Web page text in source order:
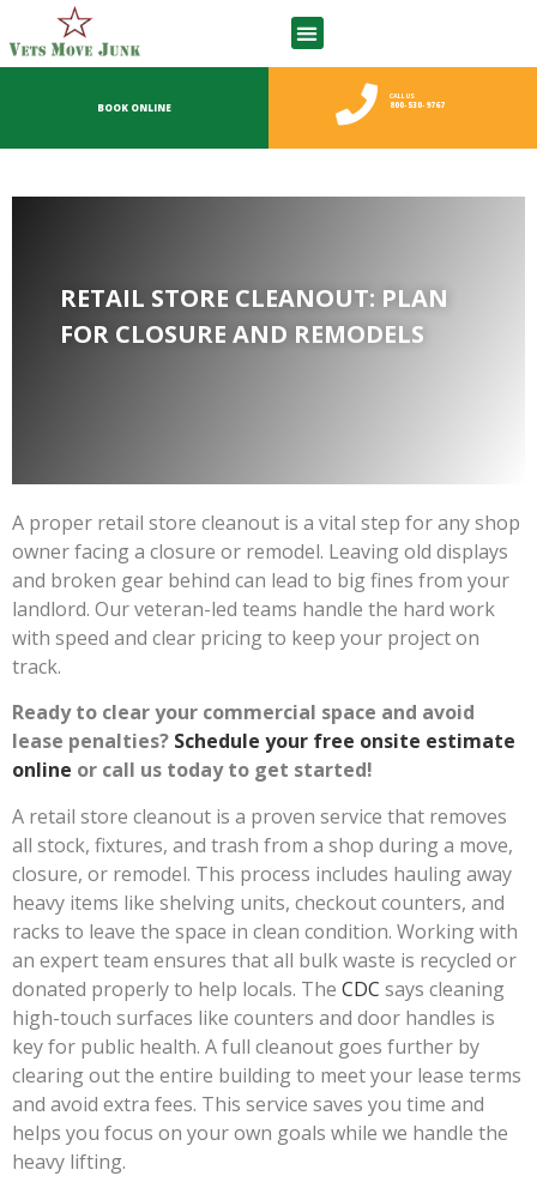
BOOK ONLINE
CALL US
800-530-9767
RETAIL STORE CLEANOUT: PLAN
FOR CLOSURE AND REMODELS
A proper retail store cleanout is a vital step for any shop
owner facing a closure or remodel. Leaving old displays
and broken gear behind can lead to big fines from your
landlord. Our veteran-led teams handle the hard work
with speed and clear pricing to keep your project on
track.
Ready to clear your commercial space and avoid
lease penalties? Schedule your free onsite estimate
online or call us today to get started!
A retail store cleanout is a proven service that removes
all stock, fixtures, and trash from a shop during a move,
closure, or remodel. This process includes hauling away
heavy items like shelving units, checkout counters, and
racks to leave the space in clean condition. Working with
an expert team ensures that all bulk waste is recycled or
donated properly to help locals. The CDC says cleaning
high-touch surfaces like counters and door handles is
key for public health. A full cleanout goes further by
clearing out the entire building to meet your lease terms
and avoid extra fees. This service saves you time and
helps you focus on your own goals while we handle the
heavy lifting.